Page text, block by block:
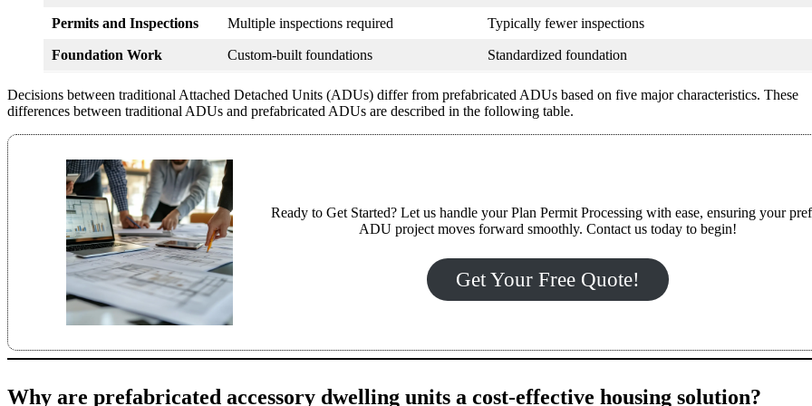
Permits and Inspections Multiple inspections required Typically fewer inspections
Foundation Work Custom-built foundations Standardized foundation
Decisions between traditional Attached Detached Units (ADUs) differ from prefabricated ADUs based on five major characteristics. These
differences between traditional ADUs and prefabricated ADUs are described in the following table.
Ready to Get Started? Let us handle your Plan Permit Processing with ease, ensuring your
ADU project moves forward smoothly. Contact us today to begin!
Get Your Free Quote!
Why are prefabricated accessory dwelling units a cost-effective housing solution?